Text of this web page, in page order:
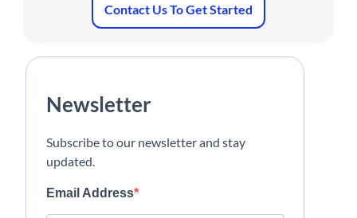
Contact Us To Get Started
Newsletter
Subscribe to our newsletter and stay
updated.
Email Address